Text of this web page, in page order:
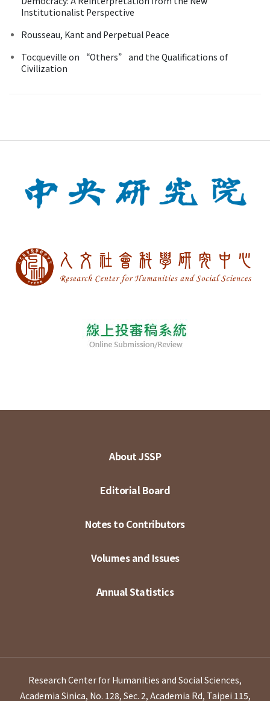
Institutionalist Perspective
Rousseau, Kant and Perpetual Peace
Tocqueville on “Others” and the Qualifications of
Civilization
About JSSP
Editorial Board
Notes to Contributors
Volumes and Issues
Annual Statistics
Research Center for Humanities and Social Sciences,
Academia Sinica, No. 128, Sec. 2, Academia Rd, Taipei 115,